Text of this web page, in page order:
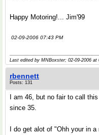
Happy Motoring!... Jim'99
02-09-2006 07:43 PM
Last edited by MNBoxster; 02-09-2006 at
rbennett
Posts: 131
I am 46, but no fair to call
since 35.
I do get alot of "Ohh your in